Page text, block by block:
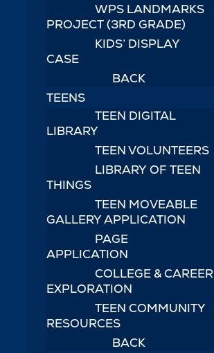
WPS LANDMARKS
PROJECT (3RD GRADE)
KIDS’ DISPLAY
CASE
BACK
TEENS
TEEN DIGITAL
LIBRARY
TEEN VOLUNTEERS
LIBRARY OF TEEN
THINGS
TEEN MOVEABLE
GALLERY APPLICATION
PAGE
APPLICATION
COLLEGE & CAREER
EXPLORATION
TEEN COMMUNITY
RESOURCES
BACK